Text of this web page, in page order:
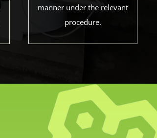
manner under the relevant
procedure.